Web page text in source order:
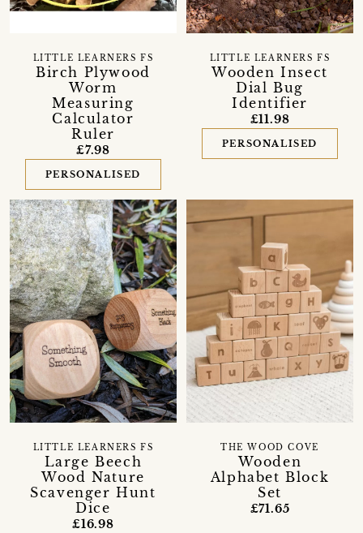
Birch Plywood
Worm
Measuring
Calculator
Ruler
LITTLE LEARNERS FS
£7.98
PERSONALISED
Wooden Insect
Dial Bug
Identifier
LITTLE LEARNERS FS
£11.98
PERSONALISED
Large Beech
Wood Nature
Scavenger Hunt
Dice
LITTLE LEARNERS FS
£16.98
Wooden
Alphabet Block
Set
THE WOOD COVE
£71.65